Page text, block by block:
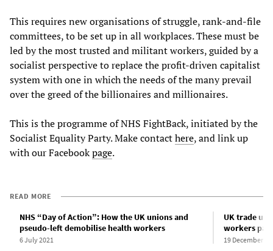
This requires new organisations of struggle, rank-and-file
committees, to be set up in all workplaces. These must be
led by the most trusted and militant workers, guided by a
socialist perspective to replace the profit-driven capitalist
system with one in which the needs of the many prevail
over the greed of the billionaires and millionaires.
This is the programme of NHS FightBack, initiated by the
Socialist Equality Party. Make contacthere, and link up
with our Facebookpage.
READ MORE
NHS “Day of Action”: How the UK unions and
pseudo-left demobilise health workers
6 July 2021
UK trade
workers pay
19 December